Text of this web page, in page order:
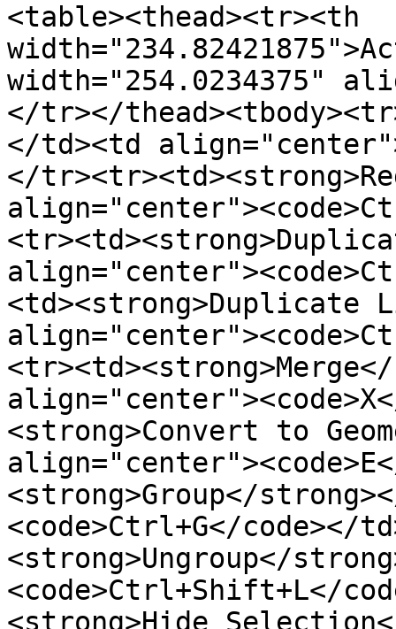
<table><thead><tr><th
width="254.0234375"
</tr></
</td><td
</
<td><strong>Duplicate
<strong>Convert to
<strong>Group</
<code>Ctrl+G</code></
<strong>Ungroup</
<code>Ctrl+Shift+L</
<strong>Hide